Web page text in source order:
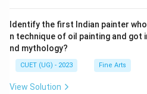
Identify the first Indian painter
n technique of oil painting and got
nd mythology?
CUET (UG) - 2023 Fine Arts
View Solution